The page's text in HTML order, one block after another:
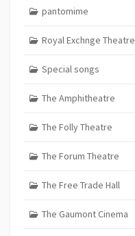
pantomime
Royal Exchnge Theatre
Special songs
The Amphitheatre
The Folly Theatre
The Forum Theatre
The Free Trade Hall
The Gaumont Cinema